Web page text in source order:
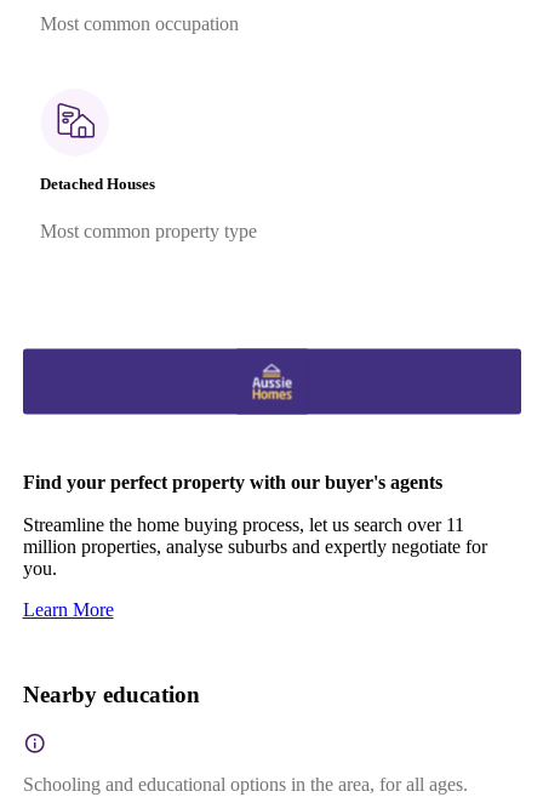
Most common occupation
Detached Houses
Most common property type
Find your perfect property with our buyer's agents
Streamline the home buying process, let us search over 11
million properties, analyse suburbs and expertly negotiate for
you.
Learn More
Nearby education
Schooling and educational options in the area, for all ages.